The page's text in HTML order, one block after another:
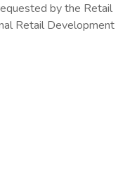
by the Retail
Retail Development